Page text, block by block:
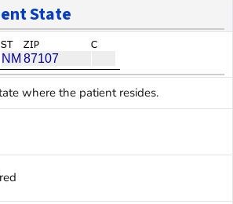
State
where the patient resides.